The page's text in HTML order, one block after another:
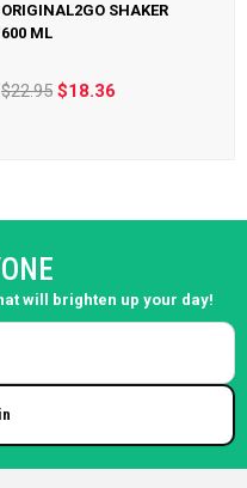
ORIGINAL2GO SHAKER
600 ML
$22.95 $18.36
will brighten up your day!